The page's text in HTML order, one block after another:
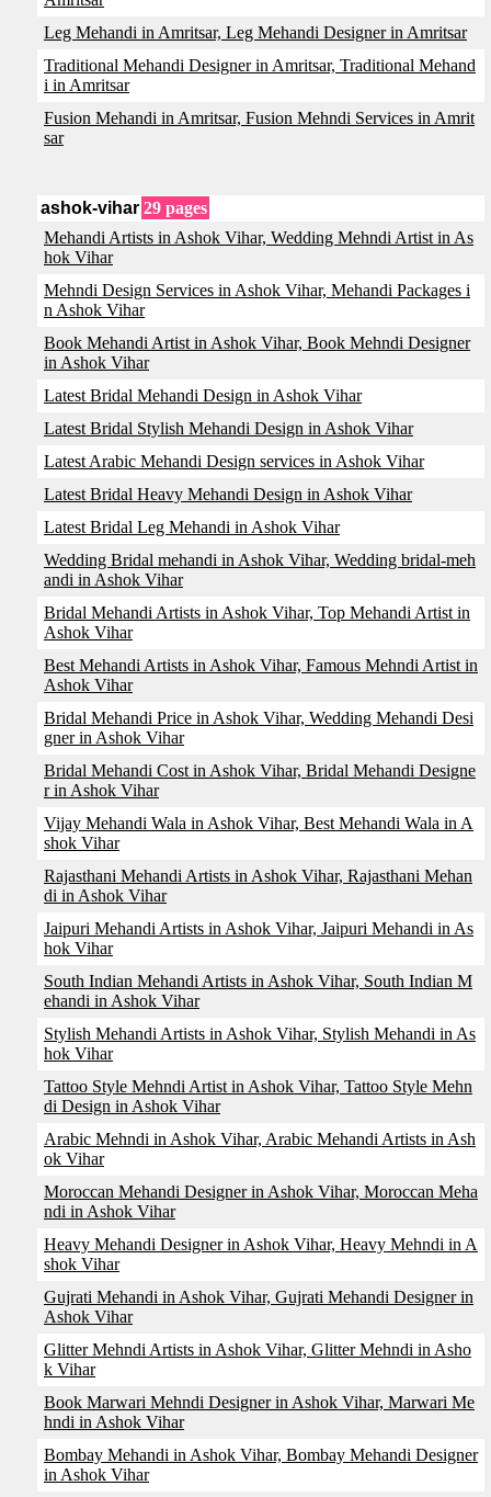
Leg Mehandi in Amritsar, Leg Mehandi Designer in Amritsar
Traditional Mehandi Designer in Amritsar, Traditional Mehand
i in Amritsar
Fusion Mehandi in Amritsar, Fusion Mehndi Services in Amrit
sar
ashok-vihar 29 pages
Mehandi Artists in Ashok Vihar, Wedding Mehndi Artist in As
hok Vihar
Mehndi Design Services in Ashok Vihar, Mehandi Packages i
n Ashok Vihar
Book Mehandi Artist in Ashok Vihar, Book Mehndi Designer
in Ashok Vihar
Latest Bridal Mehandi Design in Ashok Vihar
Latest Bridal Stylish Mehandi Design in Ashok Vihar
Latest Arabic Mehandi Design services in Ashok Vihar
Latest Bridal Heavy Mehandi Design in Ashok Vihar
Latest Bridal Leg Mehandi in Ashok Vihar
Wedding Bridal mehandi in Ashok Vihar, Wedding bridal-meh
andi in Ashok Vihar
Bridal Mehandi Artists in Ashok Vihar, Top Mehandi Artist in
Ashok Vihar
Best Mehandi Artists in Ashok Vihar, Famous Mehndi Artist in
Ashok Vihar
Bridal Mehandi Price in Ashok Vihar, Wedding Mehandi Desi
gner in Ashok Vihar
Bridal Mehandi Cost in Ashok Vihar, Bridal Mehandi Designe
r in Ashok Vihar
Vijay Mehandi Wala in Ashok Vihar, Best Mehandi Wala in A
shok Vihar
Rajasthani Mehandi Artists in Ashok Vihar, Rajasthani Mehan
di in Ashok Vihar
Jaipuri Mehandi Artists in Ashok Vihar, Jaipuri Mehandi in As
hok Vihar
South Indian Mehandi Artists in Ashok Vihar, South Indian M
ehandi in Ashok Vihar
Stylish Mehandi Artists in Ashok Vihar, Stylish Mehandi in As
hok Vihar
Tattoo Style Mehndi Artist in Ashok Vihar, Tattoo Style Mehn
di Design in Ashok Vihar
Arabic Mehndi in Ashok Vihar, Arabic Mehandi Artists in Ash
ok Vihar
Moroccan Mehandi Designer in Ashok Vihar, Moroccan Meha
ndi in Ashok Vihar
Heavy Mehandi Designer in Ashok Vihar, Heavy Mehndi in A
shok Vihar
Gujrati Mehandi in Ashok Vihar, Gujrati Mehandi Designer in
Ashok Vihar
Glitter Mehndi Artists in Ashok Vihar, Glitter Mehndi in Asho
k Vihar
Book Marwari Mehndi Designer in Ashok Vihar, Marwari Me
hndi in Ashok Vihar
Bombay Mehandi in Ashok Vihar, Bombay Mehandi Designer
in Ashok Vihar